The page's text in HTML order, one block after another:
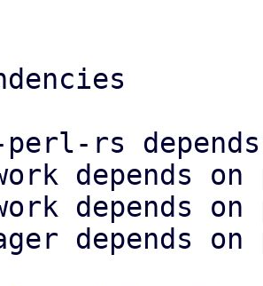
perl-rs
depends
depends on
depends